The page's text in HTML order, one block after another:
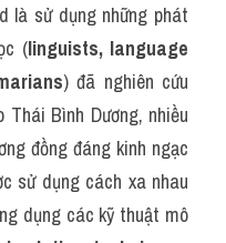
là sử dụng những phát
(linguists, language
) đã nghiên cứu
Bình Dương, nhiều
đồng đáng kinh ngạc
sử dụng cách xa nhau
dụng các kỹ thuật mô